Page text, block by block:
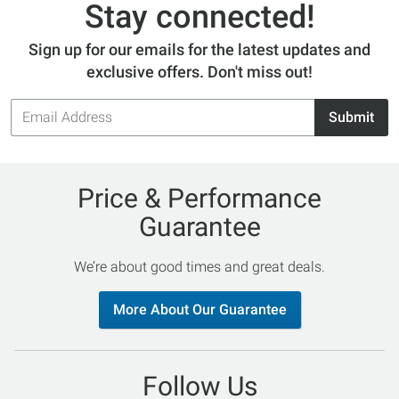
Stay connected!
Sign up for our emails for the latest updates and
exclusive offers. Don't miss out!
Email
Address
Submit
Price & Performance
Guarantee
We’re about good times and great deals.
More About Our Guarantee
Follow Us